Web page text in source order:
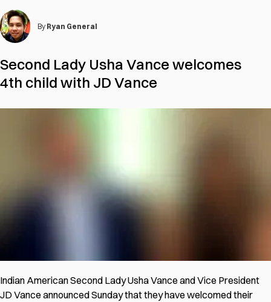
By Ryan General
Second Lady Usha Vance welcomes
4th child with JD Vance
Indian American Second Lady Usha Vance and Vice President
JD Vance announced Sunday that they have welcomed their